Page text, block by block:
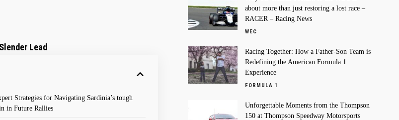
‌Lead
Strategies for ‌Navigating⁤ Sardinia’s tough
in Future Rallies
about more than just restoring a lost race –
RACER – Racing News
WEC
Racing Together: How a Father-Son Team is
Redefining the American Formula 1
Experience
FORMULA 1
Unforgettable Moments from the Thompson
150 at Thompson Speedway Motorsports